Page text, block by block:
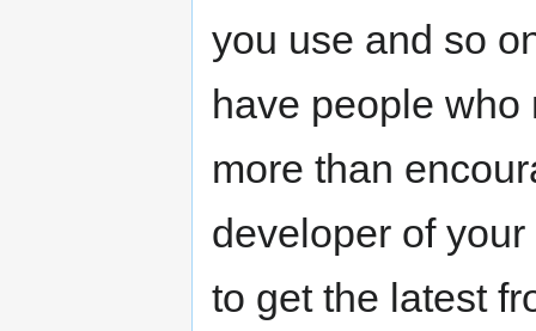
you use and so
have people who
more than
developer of
to get the latest